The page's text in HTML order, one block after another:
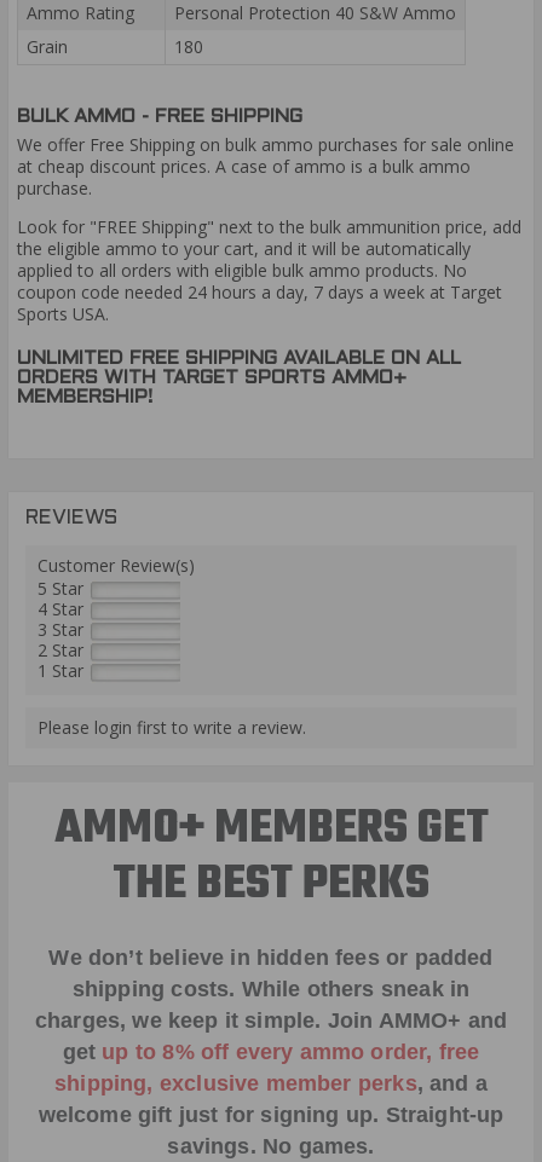
Ammo Rating
Personal Protection 40 S&W Ammo
Grain
180
BULK AMMO - FREE SHIPPING
We offer Free Shipping on bulk ammo purchases for sale online
at cheap discount prices. A case of ammo is a bulk ammo
purchase.
Look for "FREE Shipping" next to the bulk ammunition price, add
the eligible ammo to your cart, and it will be automatically
applied to all orders with eligible bulk ammo products. No
coupon code needed 24 hours a day, 7 days a week at Target
Sports USA.
UNLIMITED FREE SHIPPING AVAILABLE ON ALL
ORDERS WITH TARGET SPORTS AMMO+
MEMBERSHIP!
REVIEWS
Customer Review(s)
5 Star
4 Star
3 Star
2 Star
1 Star
Please login first to write a review.
AMMO+ MEMBERS GET
THE BEST PERKS
We don’t believe in hidden fees or padded
shipping costs. While others sneak in
charges, we keep it simple. Join AMMO+ and
get up to 8% off every ammo order, free
shipping, exclusive member perks, and a
welcome gift just for signing up. Straight-up
savings. No games.